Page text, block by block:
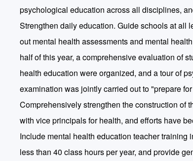
psychological education across all disciplines,
Strengthen daily education. Guide schools at all
out mental health assessments and mental
half of this year, a comprehensive evaluation of
health education were organized, and a tour of
examination was jointly carried out to "prepare
Comprehensively strengthen the construction of
with vice principals for health, and efforts have
Include mental health education teacher
less than 40 class hours per year, and provide